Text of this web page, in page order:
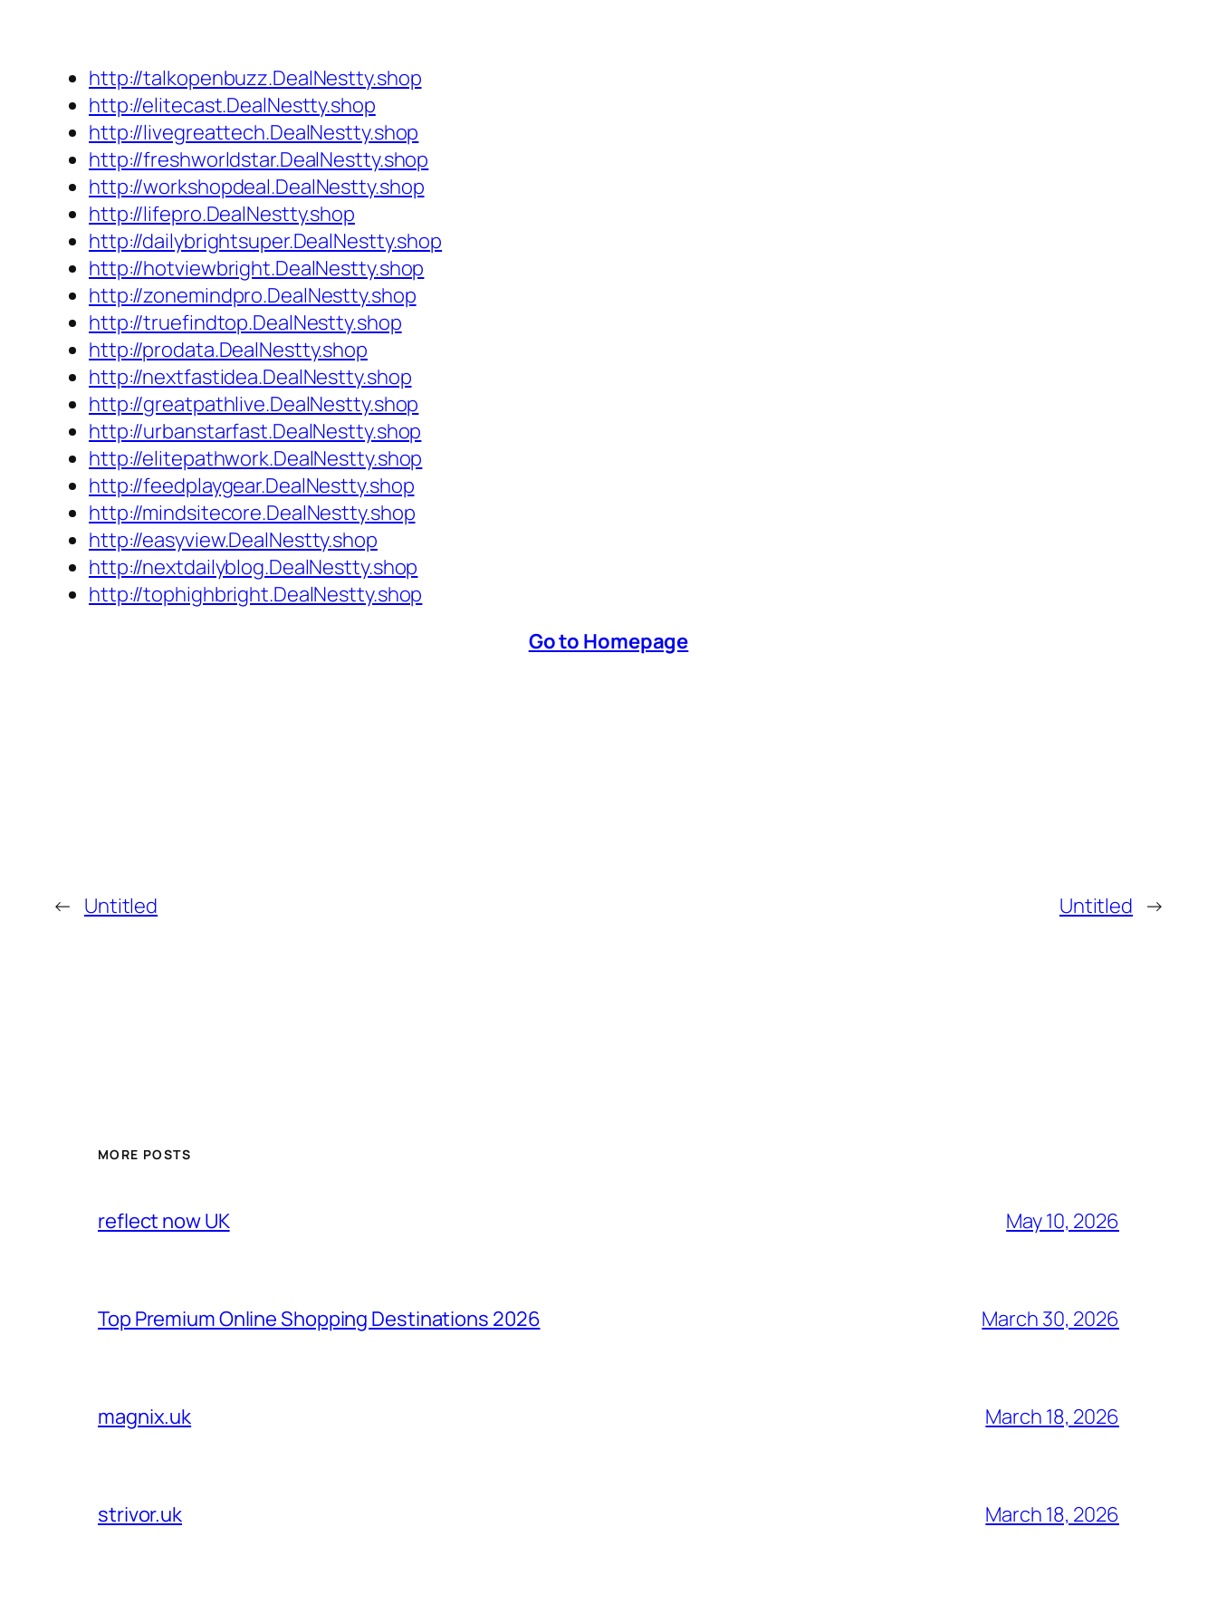
http://talkopenbuzz.DealNestty.shop
http://elitecast.DealNestty.shop
http://livegreattech.DealNestty.shop
http://freshworldstar.DealNestty.shop
http://workshopdeal.DealNestty.shop
http://lifepro.DealNestty.shop
http://dailybrightsuper.DealNestty.shop
http://hotviewbright.DealNestty.shop
http://zonemindpro.DealNestty.shop
http://truefindtop.DealNestty.shop
http://prodata.DealNestty.shop
http://nextfastidea.DealNestty.shop
http://greatpathlive.DealNestty.shop
http://urbanstarfast.DealNestty.shop
http://elitepathwork.DealNestty.shop
http://feedplaygear.DealNestty.shop
http://mindsitecore.DealNestty.shop
http://easyview.DealNestty.shop
http://nextdailyblog.DealNestty.shop
http://tophighbright.DealNestty.shop
Go to Homepage
← Untitled Untitled →
MORE POSTS
reflect now UK May 10, 2026
Top Premium Online Shopping Destinations 2026 March 30, 2026
magnix.uk March 18, 2026
strivor.uk March 18, 2026